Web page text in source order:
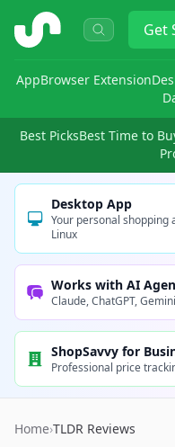
ShopSavvy Get
AppBrowser Extension
Best PicksBest Time to
Desktop App
Your personal shopping
Linux
Works with AI
Claude, ChatGPT,
ShopSavvy for
Professional price
Home›TLDR Reviews